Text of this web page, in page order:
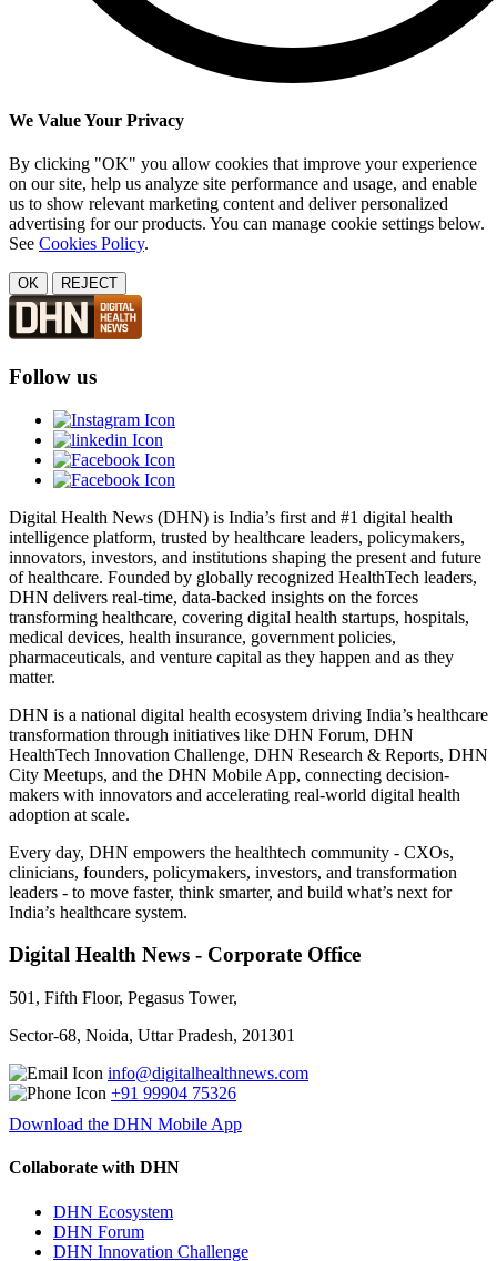
We Value Your Privacy
By clicking "OK" you allow cookies that improve your experience
on our site, help us analyze site performance and usage, and enable
us to show relevant marketing content and deliver personalized
advertising for our products. You can manage cookie settings below.
See Cookies Policy.
OK REJECT
Follow us
Digital Health News (DHN) is India’s first and #1 digital health
intelligence platform, trusted by healthcare leaders, policymakers,
innovators, investors, and institutions shaping the present and future
of healthcare. Founded by globally recognized HealthTech leaders,
DHN delivers real-time, data-backed insights on the forces
transforming healthcare, covering digital health startups, hospitals,
medical devices, health insurance, government policies,
pharmaceuticals, and venture capital as they happen and as they
matter.
DHN is a national digital health ecosystem driving India’s healthcare
transformation through initiatives like DHN Forum, DHN
HealthTech Innovation Challenge, DHN Research & Reports, DHN
City Meetups, and the DHN Mobile App, connecting decision-
makers with innovators and accelerating real-world digital health
adoption at scale.
Every day, DHN empowers the healthtech community - CXOs,
clinicians, founders, policymakers, investors, and transformation
leaders - to move faster, think smarter, and build what’s next for
India’s healthcare system.
Digital Health News - Corporate Office
501, Fifth Floor, Pegasus Tower,
Sector-68, Noida, Uttar Pradesh, 201301
info@digitalhealthnews.com
+91 99904 75326
Download the DHN Mobile App
Collaborate with DHN
DHN Ecosystem
DHN Forum
DHN Innovation Challenge